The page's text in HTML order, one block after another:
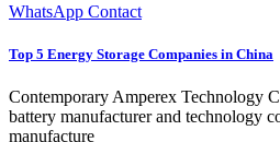
WhatsApp Contact
Top 5 Energy Storage Companies in China
Contemporary Amperex Technology
battery manufacturer and technology
manufacture